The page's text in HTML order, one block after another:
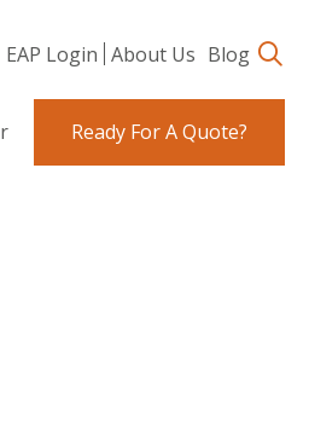
EAP Login About Us Blog
Ready For A Quote?